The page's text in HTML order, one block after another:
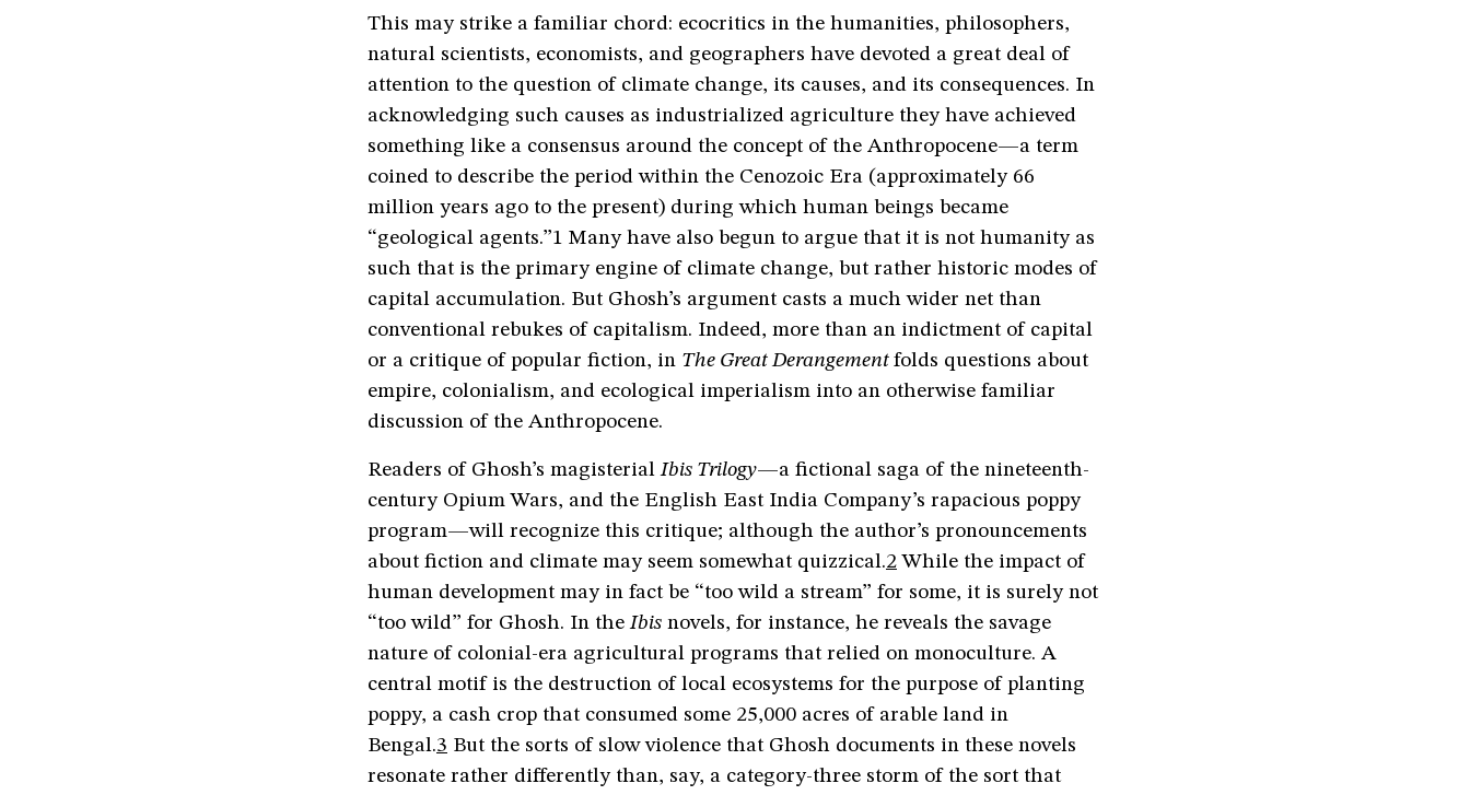
This may strike a familiar chord: ecocritics in the humanities, philosophers,
natural scientists, economists, and geographers have devoted a great deal of
attention to the question of climate change, its causes, and its consequences. In
acknowledging such causes as industrialized agriculture they have achieved
something like a consensus around the concept of the Anthropocene—a term
coined to describe the period within the Cenozoic Era (approximately 66
million years ago to the present) during which human beings became
“geological agents.”1 Many have also begun to argue that it is not humanity as
such that is the primary engine of climate change, but rather historic modes of
capital accumulation. But Ghosh’s argument casts a much wider net than
conventional rebukes of capitalism. Indeed, more than an indictment of capital
or a critique of popular fiction, in The Great Derangement folds questions about
empire, colonialism, and ecological imperialism into an otherwise familiar
discussion of the Anthropocene.
Readers of Ghosh’s magisterialIbis Trilogy—a fictional saga of the nineteenth-
century Opium Wars, and the English East India Company’s rapacious poppy
program—will recognize this critique; although the author’s pronouncements
about fiction and climate may seem somewhat quizzical.2 While the impact of
human development may in fact be “too wild a stream” for some, it is surely not
“too wild” for Ghosh. In theIbis novels, for instance, he reveals the savage
nature of colonial-era agricultural programs that relied on monoculture. A
central motif is the destruction of local ecosystems for the purpose of planting
poppy, a cash crop that consumed some 25,000 acres of arable land in
Bengal.3 But the sorts of slow violence that Ghosh documents in these novels
resonate rather differently than, say, a category-three storm of the sort that